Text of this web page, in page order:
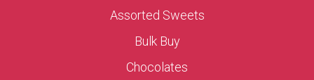
Assorted Sweets
Bulk Buy
Chocolates